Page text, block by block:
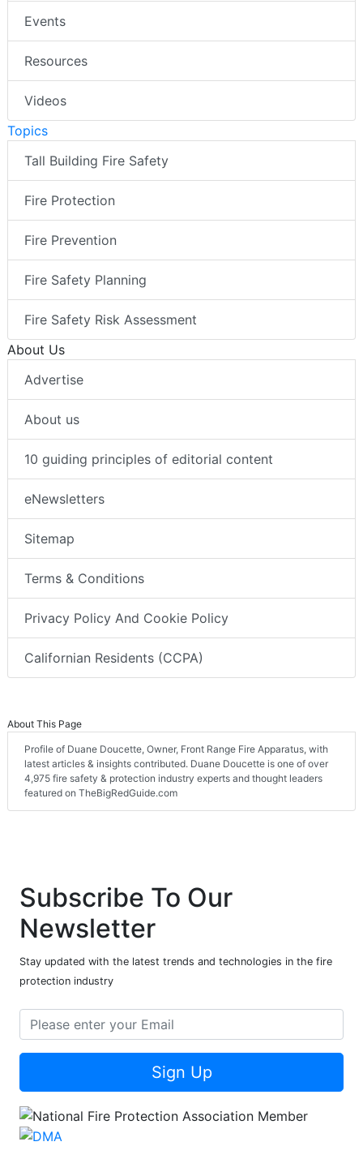
Events
Resources
Videos
Topics
Tall Building Fire Safety
Fire Protection
Fire Prevention
Fire Safety Planning
Fire Safety Risk Assessment
About Us
Advertise
About us
10 guiding principles of editorial content
eNewsletters
Sitemap
Terms & Conditions
Privacy Policy And Cookie Policy
Californian Residents (CCPA)
About This Page
Profile of Duane Doucette, Owner, Front Range Fire Apparatus, with
latest articles & insights contributed. Duane Doucette is one of over
4,975 fire safety & protection industry experts and thought leaders
featured on TheBigRedGuide.com
Subscribe To Our
Newsletter
Stay updated with the latest trends and technologies in the fire
protection industry
Sign Up